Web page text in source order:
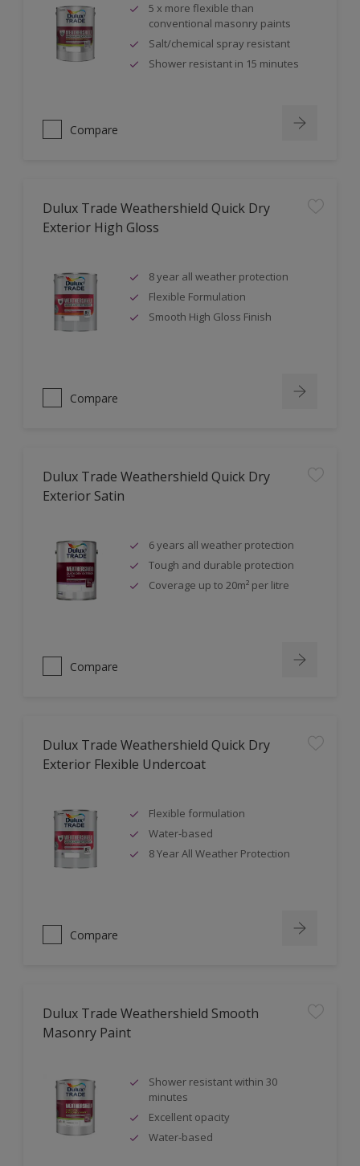
5 x more flexible than
conventional masonry paints
Salt/chemical spray resistant
Shower resistant in 15 minutes
Compare
Dulux Trade Weathershield Quick Dry
Exterior High Gloss
8 year all weather protection
Flexible Formulation
Smooth High Gloss Finish
Compare
Dulux Trade Weathershield Quick Dry
Exterior Satin
6 years all weather protection
Tough and durable protection
Coverage up to 20m² per litre
Compare
Dulux Trade Weathershield Quick Dry
Exterior Flexible Undercoat
Flexible formulation
Water-based
8 Year All Weather Protection
Compare
Dulux Trade Weathershield Smooth
Masonry Paint
Shower resistant within 30
minutes
Excellent opacity
Water-based